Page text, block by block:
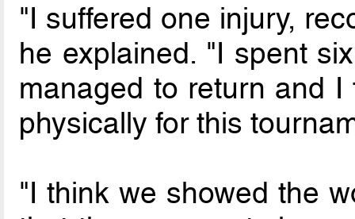
"I suffered one injury,
he explained. "I spent
managed to return and
physically for this
"I think we showed the